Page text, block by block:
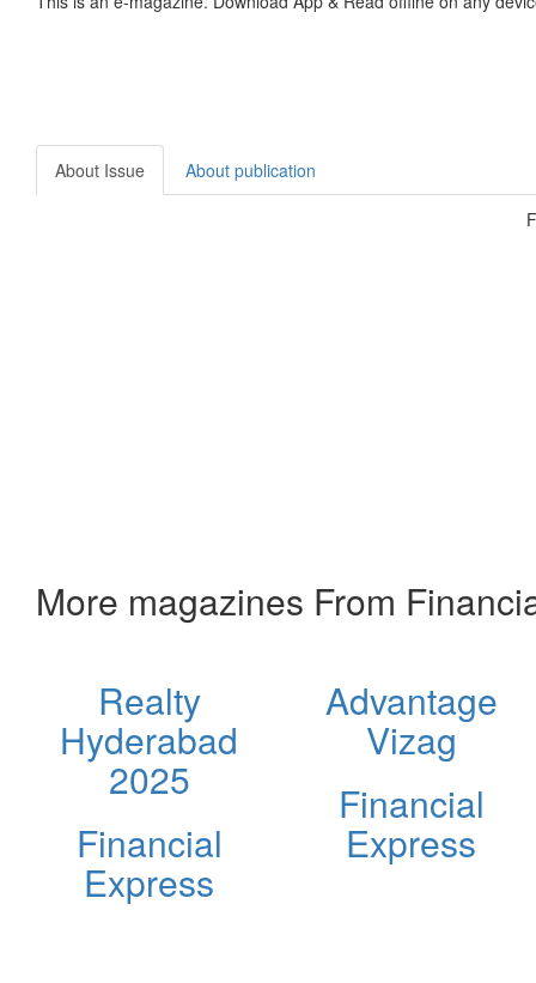
About Issue About publication
More magazines From
Realty
Hyderabad
2025
Financial
Express
Advantage
Vizag
Financial
Express